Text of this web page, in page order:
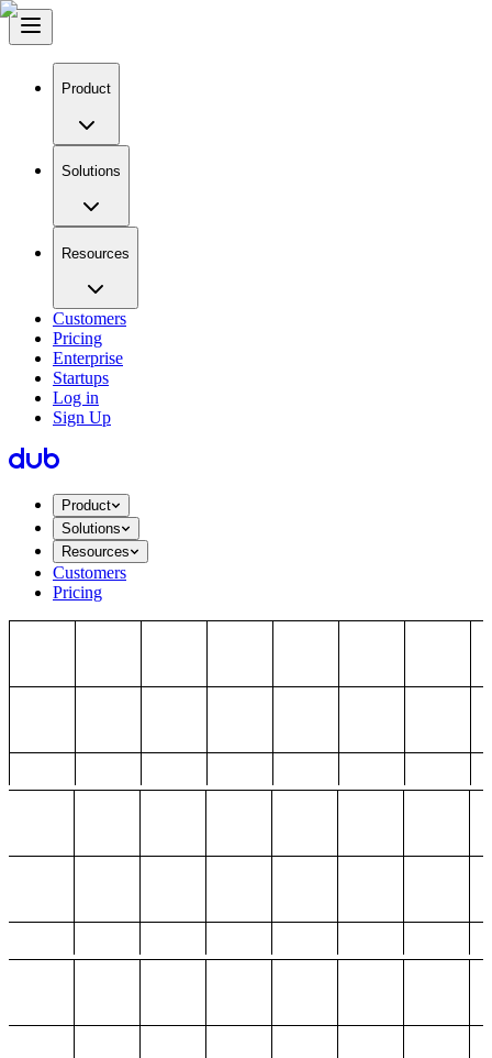
Product
Solutions
Resources
Customers
Pricing
Enterprise
Startups
Log in
Sign Up
Product
Solutions
Resources
Customers
Pricing